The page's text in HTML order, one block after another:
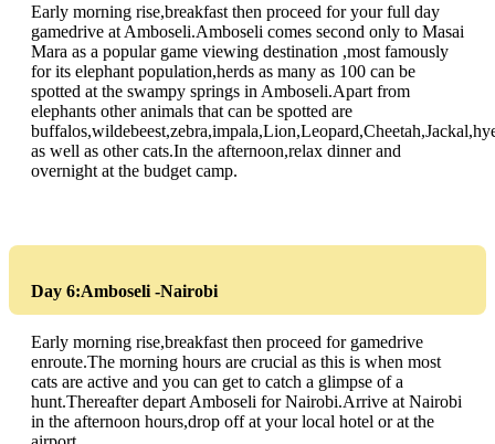
Early morning rise,breakfast then proceed for your full day
gamedrive at Amboseli.Amboseli comes second only to Masai
Mara as a popular game viewing destination ,most famously
for its elephant population,herds as many as 100 can be
spotted at the swampy springs in Amboseli.Apart from
elephants other animals that can be spotted are
as well as other cats.In the afternoon,relax dinner and
overnight at the budget camp.
Day 6:Amboseli -Nairobi
Early morning rise,breakfast then proceed for gamedrive
enroute.The morning hours are crucial as this is when most
cats are active and you can get to catch a glimpse of a
hunt.Thereafter depart Amboseli for Nairobi.Arrive at Nairobi
in the afternoon hours,drop off at your local hotel or at the